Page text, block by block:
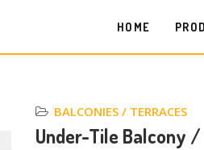
HOME
BALCONIES / TERRACES
Under-Tile Balcony